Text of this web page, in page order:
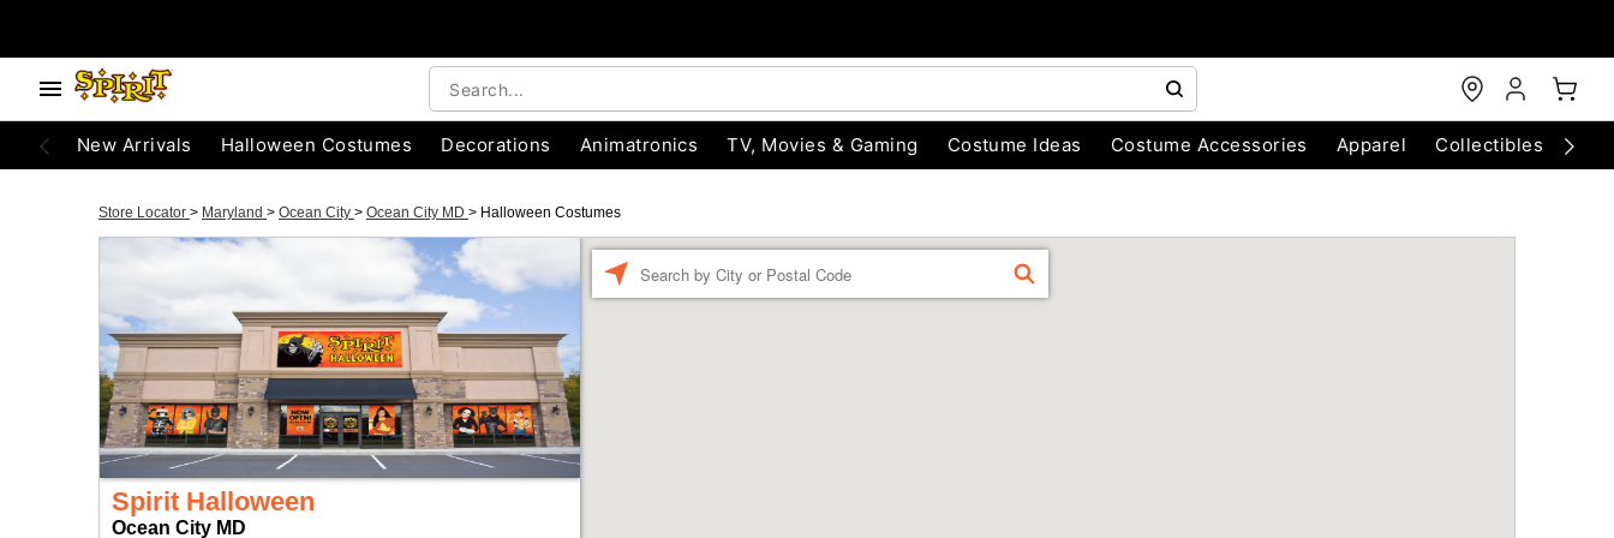
New Arrivals Halloween Costumes Decorations Animatronics TV, Movies & Gaming Costume Ideas Costume Accessories Apparel Collectibles
Store Locator > Maryland > Ocean City > Ocean City MD > Halloween Costumes
Spirit Halloween
Ocean City MD
FIND